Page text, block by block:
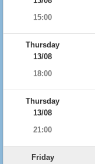
15:00
Thursday
13/08
18:00
Thursday
13/08
21:00
Friday